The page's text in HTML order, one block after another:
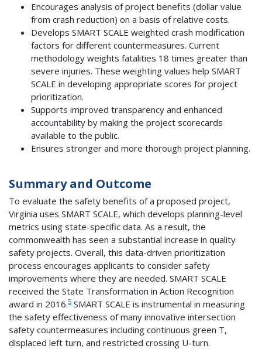
Encourages analysis of project benefits (dollar value
from crash reduction) on a basis of relative costs.
Develops SMART SCALE weighted crash modification
factors for different countermeasures. Current
methodology weights fatalities 18 times greater than
severe injuries. These weighting values help SMART
SCALE in developing appropriate scores for project
prioritization.
Supports improved transparency and enhanced
accountability by making the project scorecards
available to the public.
Ensures stronger and more thorough project planning.
Summary and Outcome
To evaluate the safety benefits of a proposed project,
Virginia uses SMART SCALE, which develops planning-level
metrics using state-specific data. As a result, the
commonwealth has seen a substantial increase in quality
safety projects. Overall, this data-driven prioritization
process encourages applicants to consider safety
improvements where they are needed. SMART SCALE
received the State Transformation in Action Recognition
award in 2016.5 SMART SCALE is instrumental in measuring
the safety effectiveness of many innovative intersection
safety countermeasures including continuous green T,
displaced left turn, and restricted crossing U-turn.